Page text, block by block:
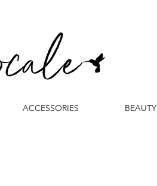
ACCESSORIES BEAUTY